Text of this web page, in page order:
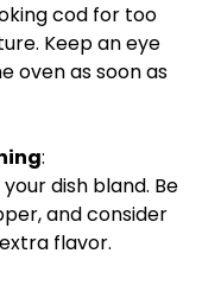
cod for too
Keep an eye
ovenas soon as
:
dish bland. Be
and consider
flavor.